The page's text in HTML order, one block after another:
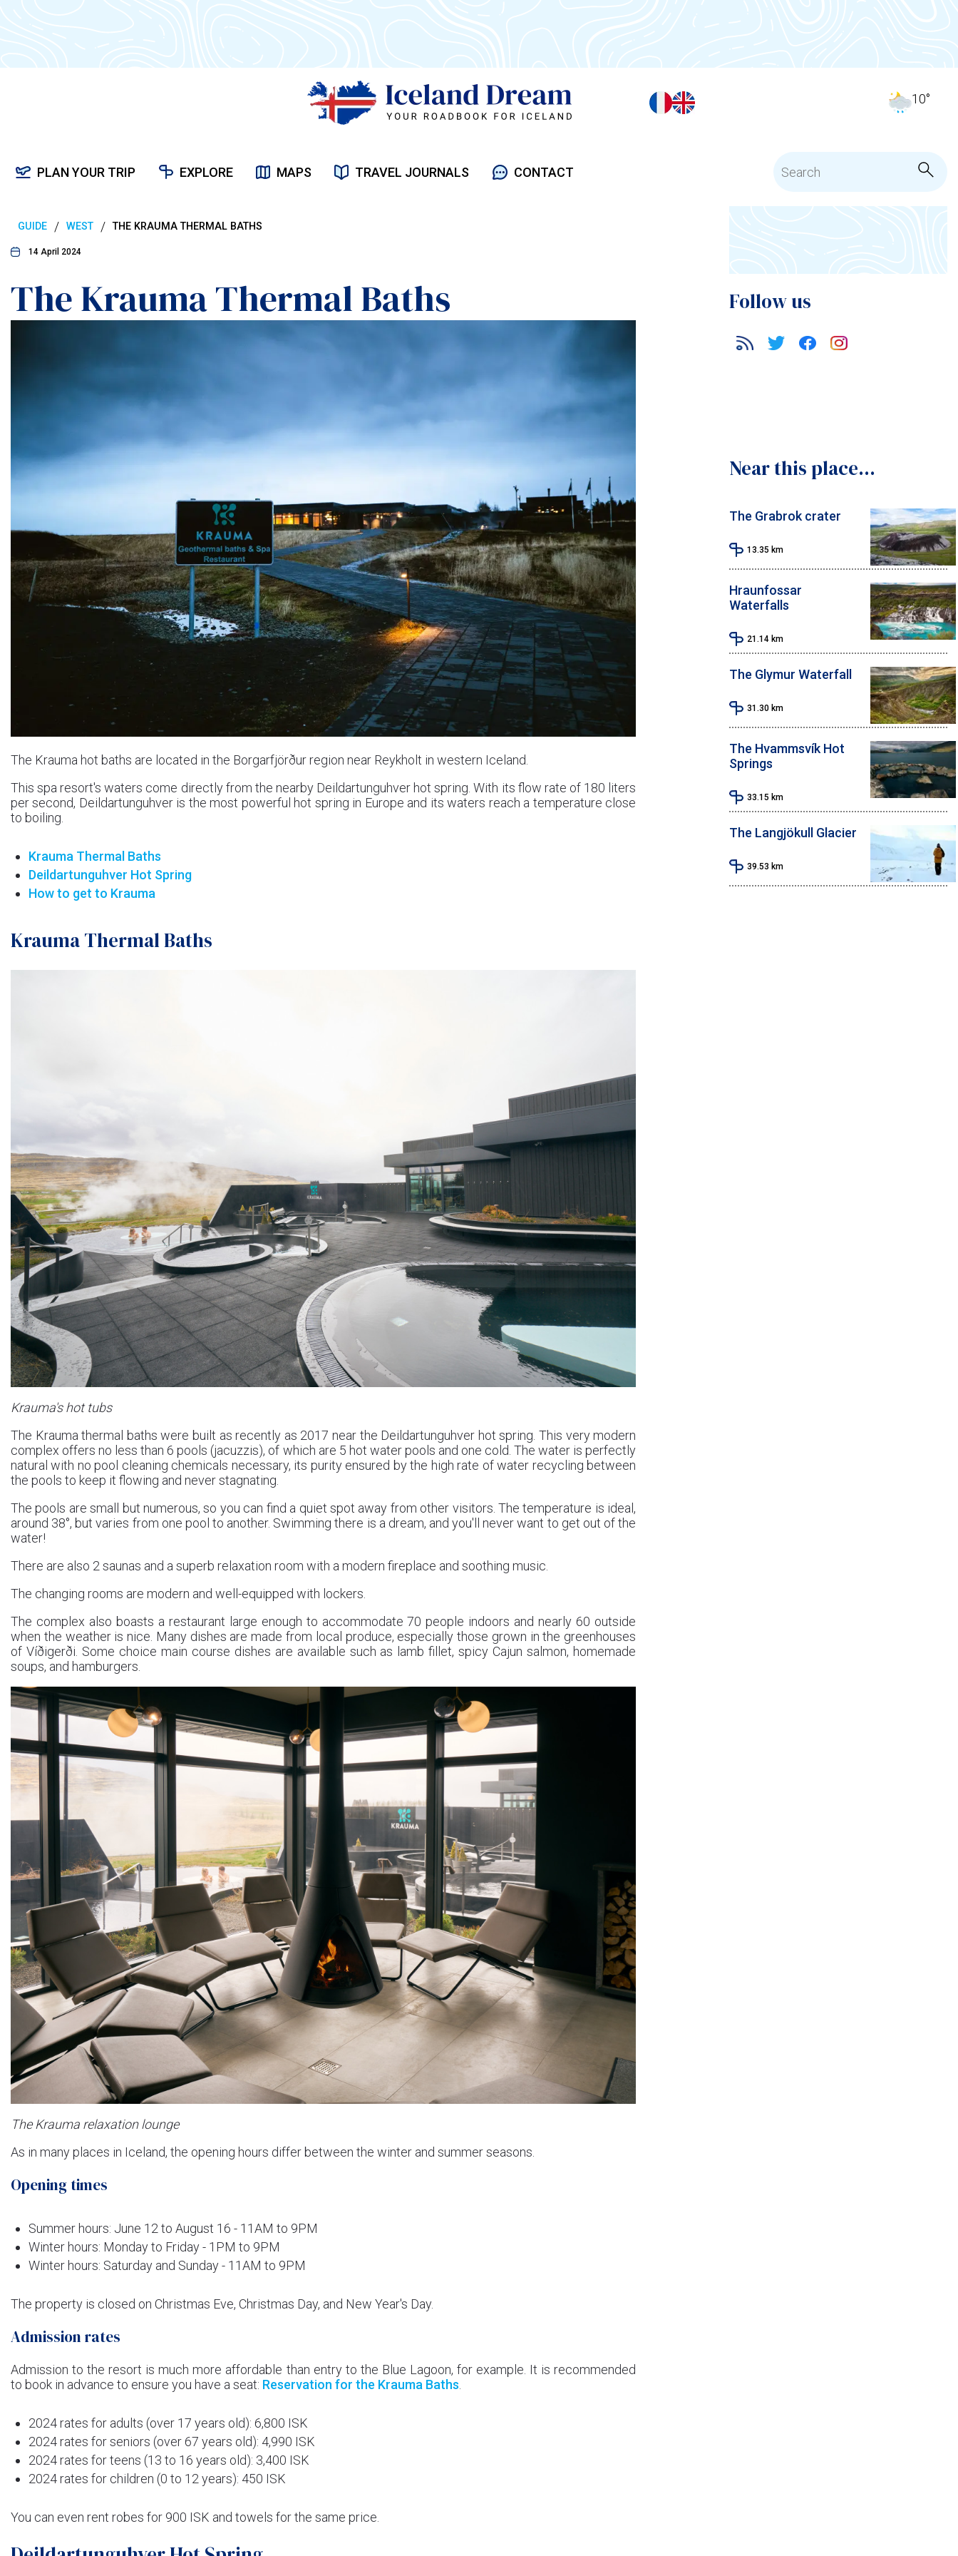
10°
PLAN YOUR TRIP EXPLORE MAPS TRAVEL JOURNALS CONTACT
GUIDE / WEST / THE KRAUMA THERMAL BATHS
14 April 2024
The Krauma Thermal Baths
The Krauma hot baths are located in the Borgarfjörður region near Reykholt in western Iceland.
This spa resort's waters come directly from the nearby Deildartunguhver hot spring. With its flow rate of 180 liters
per second, Deildartunguhver is the most powerful hot spring in Europe and its waters reach a temperature close
to boiling.
Krauma Thermal Baths
Deildartunguhver Hot Spring
How to get to Krauma
Krauma Thermal Baths
Krauma's hot tubs
The Krauma thermal baths were built as recently as 2017 near the Deildartunguhver hot spring. This very modern
complex offers no less than 6 pools (jacuzzis), of which are 5 hot water pools and one cold. The water is perfectly
natural with no pool cleaning chemicals necessary, its purity ensured by the high rate of water recycling between
the pools to keep it flowing and never stagnating.
The pools are small but numerous, so you can find a quiet spot away from other visitors. The temperature is ideal,
around 38°, but varies from one pool to another. Swimming there is a dream, and you'll never want to get out of the
water!
There are also 2 saunas and a superb relaxation room with a modern fireplace and soothing music.
The changing rooms are modern and well-equipped with lockers.
The complex also boasts a restaurant large enough to accommodate 70 people indoors and nearly 60 outside
when the weather is nice. Many dishes are made from local produce, especially those grown in the greenhouses
of Víðigerði. Some choice main course dishes are available such as lamb fillet, spicy Cajun salmon, homemade
soups, and hamburgers.
The Krauma relaxation lounge
As in many places in Iceland, the opening hours differ between the winter and summer seasons.
Opening times
Summer hours: June 12 to August 16 - 11AM to 9PM
Winter hours: Monday to Friday - 1PM to 9PM
Winter hours: Saturday and Sunday - 11AM to 9PM
The property is closed on Christmas Eve, Christmas Day, and New Year's Day.
Admission rates
Admission to the resort is much more affordable than entry to the Blue Lagoon, for example. It is recommended
to book in advance to ensure you have a seat: Reservation for the Krauma Baths
2024 rates for adults (over 17 years old): 6,800 ISK
2024 rates for seniors (over 67 years old): 4,990 ISK
2024 rates for teens (13 to 16 years old): 3,400 ISK
2024 rates for children (0 to 12 years): 450 ISK
You can even rent robes for 900 ISK and towels for the same price.
Follow us
Near this place...
The Grabrok crater
13.35 km
Hraunfossar
Waterfalls
21.14 km
The Glymur Waterfall
31.30 km
The Hvammsvík Hot
Springs
33.15 km
The Langjökull Glacier
39.53 km